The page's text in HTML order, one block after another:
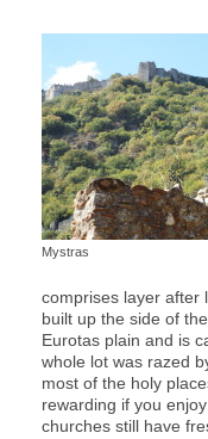
Mystras
comprises layer after
built up the side of
Eurotas plain and is
whole lot was razed
most of the holy
rewarding if you
churches still have